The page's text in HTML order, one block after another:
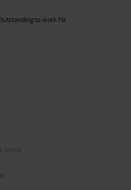
to work for